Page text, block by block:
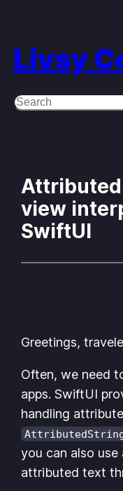
content
Livsy
Search
view
SwiftUI
Greetings,
Often, we need
apps. SwiftUI
handling
you can also
attributed text